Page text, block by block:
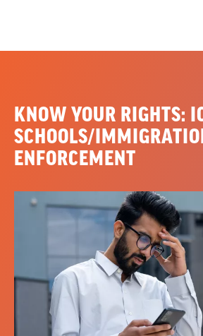
KNOW YOUR RIGHTS:
SCHOOLS/
ENFORCEMENT